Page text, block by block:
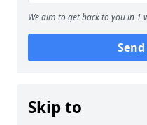
We aim to get back to you in 1
Skip to